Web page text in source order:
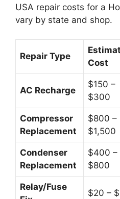
USA repair costs for a
vary by state and shop.
Repair Type
Cost
AC Recharge
$150 –
$300
Compressor
Replacement
$800 –
$1,500
Condenser
Replacement
$400 –
$800
Relay/Fuse
$20 –